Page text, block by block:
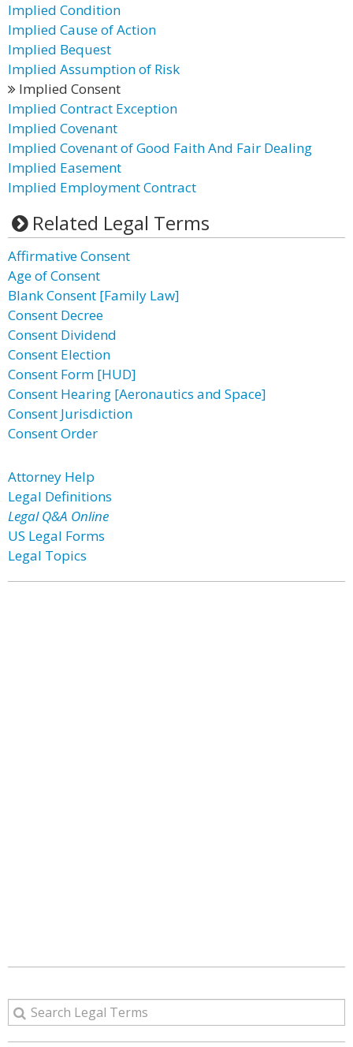
Implied Condition
Implied Cause of Action
Implied Bequest
Implied Assumption of Risk
Implied Consent
Implied Contract Exception
Implied Covenant
Implied Covenant of Good Faith And Fair Dealing
Implied Easement
Implied Employment Contract
Related Legal Terms
Affirmative Consent
Age of Consent
Blank Consent [Family Law]
Consent Decree
Consent Dividend
Consent Election
Consent Form [HUD]
Consent Hearing [Aeronautics and Space]
Consent Jurisdiction
Consent Order
Attorney Help
Legal Definitions
Legal Q&A Online
US Legal Forms
Legal Topics